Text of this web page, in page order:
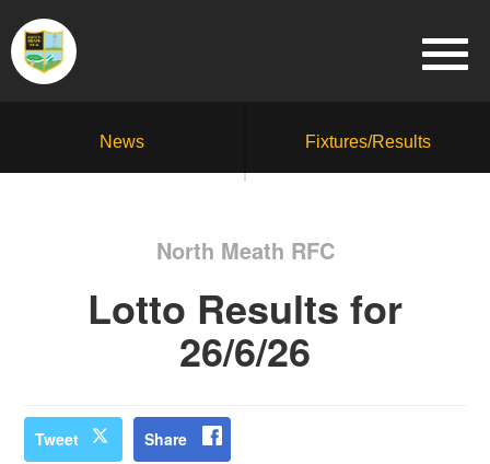
News Fixtures/Results
North Meath RFC
Lotto Results for
26/6/26
Tweet Share